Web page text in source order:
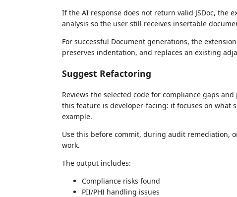
If the AI response does not return valid JSDoc, the
analysis so the user still receives insertable
For successful Document generations, the
preserves indentation, and replaces an existing
Suggest Refactoring
Reviews the selected code for compliance gaps
this feature is developer-facing: it focuses on what
example.
Use this before commit, during audit remediation,
work.
The output includes:
Compliance risks found
PII/PHI handling issues